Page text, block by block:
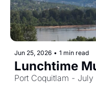
Jun 25, 2026 • 1 min read
Lunchtime
Port Coquitlam - July